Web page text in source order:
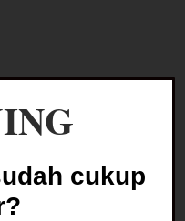
cukup